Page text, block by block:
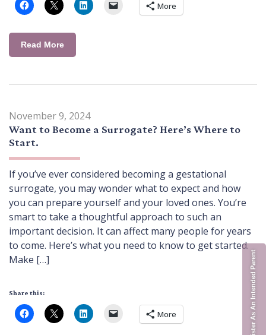
Register As An Intended Parent
More
Read More
November 9, 2024
Want to Become a Surrogate? Here’s Where to
Start.
If you’ve ever considered becoming a gestational
surrogate, you may wonder what to expect and how
you can prepare yourself and your loved ones. You’re
smart to take a thoughtful approach to such an
important decision. It can affect many people for years
to come. Here’s what you need to know to get started.
Make […]
Share this:
More